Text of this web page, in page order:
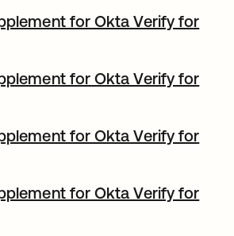
for Okta Verify for
for Okta Verify for
for Okta Verify for
for Okta Verify for